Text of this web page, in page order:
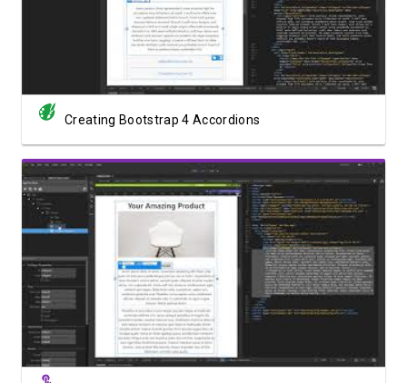
Creating Bootstrap 4 Accordions
Watch Video